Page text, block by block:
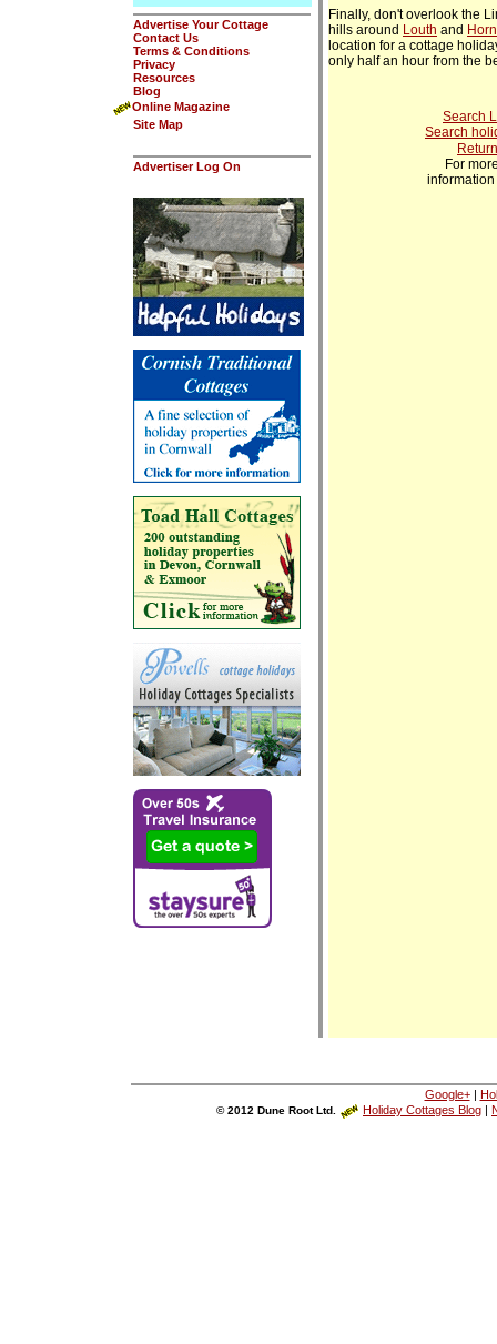
Advertise Your Cottage
Contact Us
Terms & Conditions
Privacy
Resources
Blog
Online Magazine
Site Map
Advertiser Log On
Finally, don't overlook the
hills around Louth and
location for a cottage
only half an hour from the
Search
Search
For
information
Google+|
© 2012 Dune Root Ltd. Holiday Cottages Blog |